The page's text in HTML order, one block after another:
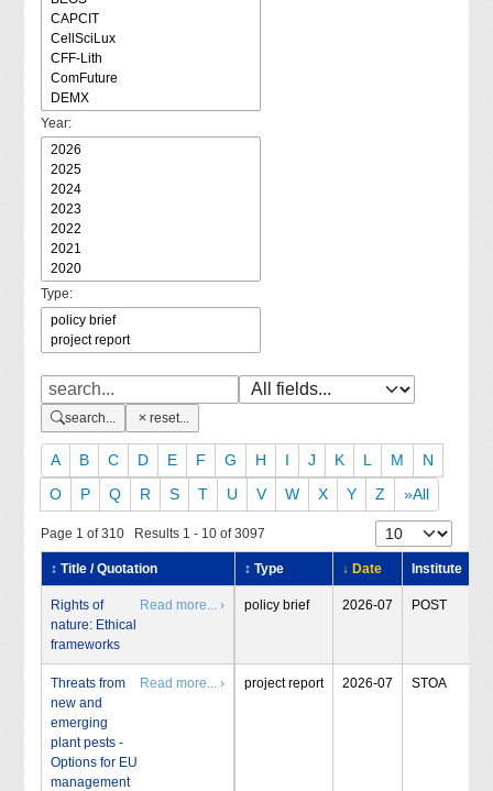
Year:
Type:
search... reset...
A B C D E F G H I J K L M
N
O
P Q R S T U V W X Y Z »All
Page 1 of 310 Results 1 - 10 of 3097
↕ Title / Quotation ↕ Type ↓ Date Institute
Rights of
nature: Ethical
frameworks
Read more... › policy brief 2026-07 POST
Threats from
new and
emerging
plant pests -
Options for EU
management
Read more... › project report 2026-07 STOA